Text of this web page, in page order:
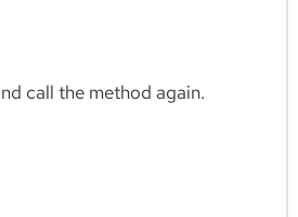
call the method again.